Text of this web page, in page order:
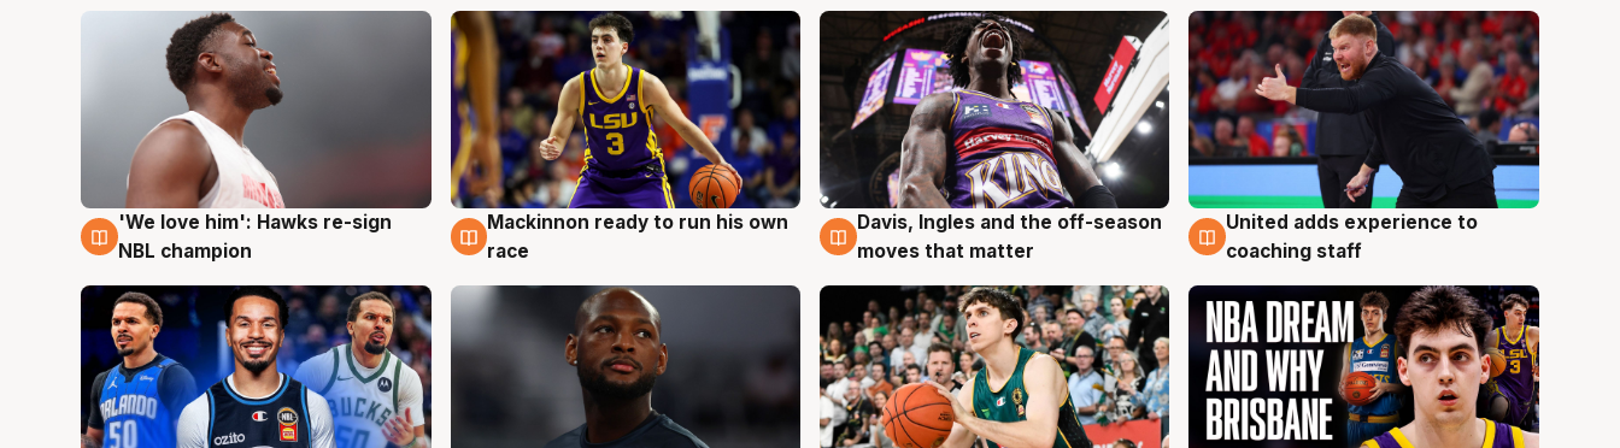
6 Aug
'We love him': Hawks re-sign
NBL champion
6 Aug
Mackinnon ready to run his own
race
6 Aug
Davis, Ingles and the off-season
moves that matter
6 Aug
United adds experience to
coaching staff